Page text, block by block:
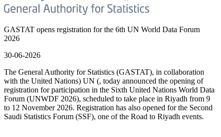
GASTAT opens registration for the 6th UN World Data Forum
2026
30-06-2026
The General Authority for Statistics (GASTAT), in collaboration
with the United Nations) UN (, today announced the opening of
registration for participation in the Sixth United Nations World Data
Forum (UNWDF 2026), scheduled to take place in Riyadh from 9
to 12 November 2026. Registration has also opened for the Second
Saudi Statistics Forum (SSF), one of the Road to Riyadh events.